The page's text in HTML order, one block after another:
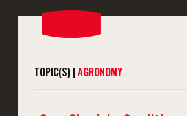
TOPIC(S) |AGRONOMY